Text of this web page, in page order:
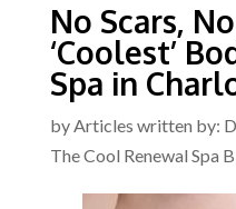
No Scars,
‘Coolest’
Spa in
byArticles written by:
The Cool Renewal Spa